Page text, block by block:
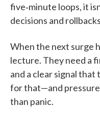
five‑minute loops, it
decisions and
When the next surge
lecture. They need a
and a clear signal
for that—and
than panic.